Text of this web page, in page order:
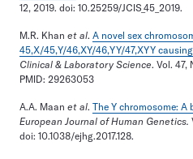
12, 2019. doi: 10.25259/JCIS_45_2019.
M.R. Khan et al. A novel sex
45,X/45,Y/46,XY/46,YY/47,XYY
Clinical & Laboratory Science. Vol. 47,
PMID: 29263053
A.A. Maan et al. The Y chromosome: A
European Journal of Human Genetics.
doi: 10.1038/ejhg.2017.128.